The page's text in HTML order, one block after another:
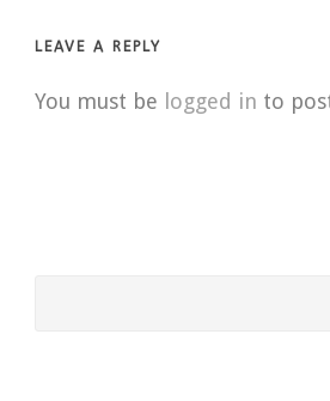
LEAVE A REPLY
You must be logged in to